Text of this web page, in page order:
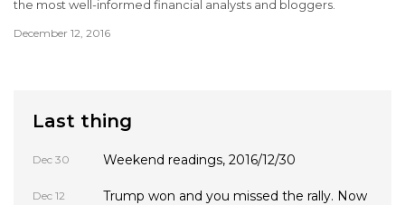
the most well-informed financial analysts and bloggers.
December 12, 2016
Last thing
Dec 30 Weekend readings, 2016/12/30
Dec 12
Trump won and you missed the rally. Now